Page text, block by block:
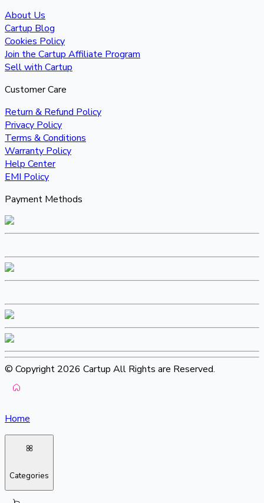
About Us
Cartup Blog
Cookies Policy
Join the Cartup Affiliate Program
Sell with Cartup
Customer Care
Return & Refund Policy
Privacy Policy
Terms & Conditions
Warranty Policy
Help Center
EMI Policy
Payment Methods
© Copyright 2026 Cartup All Rights are Reserved.
Home
Categories